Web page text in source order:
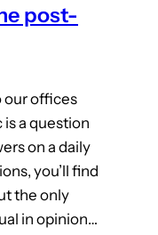
post-
our offices
a question
on a daily
you’ll find
the only
in opinion…